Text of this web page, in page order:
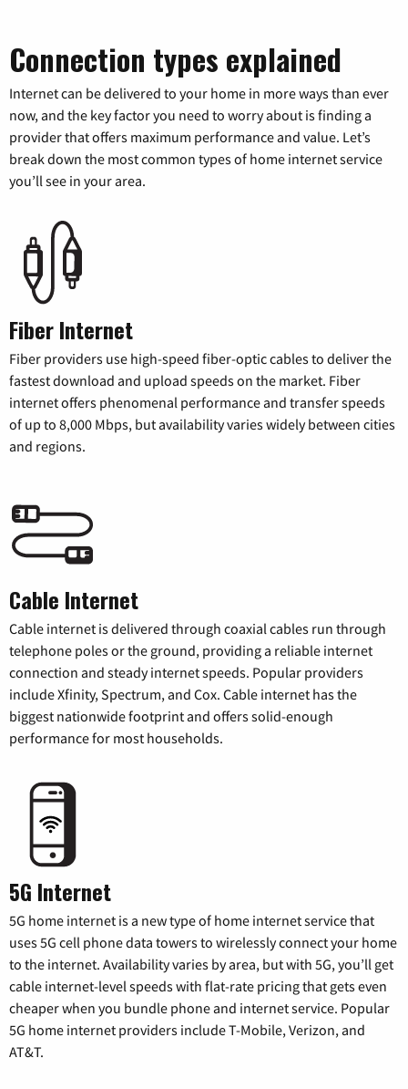
Connection types explained
Internet can be delivered to your home in more ways than ever
now, and the key factor you need to worry about is finding a
provider that offers maximum performance and value. Let’s
break down the most common types of home internet service
you’ll see in your area.
Fiber Internet
Fiber providers use high-speed fiber-optic cables to deliver the
fastest download and upload speeds on the market. Fiber
internet offers phenomenal performance and transfer speeds
of up to 8,000 Mbps, but availability varies widely between cities
and regions.
Cable Internet
Cable internet is delivered through coaxial cables run through
telephone poles or the ground, providing a reliable internet
connection and steady internet speeds. Popular providers
include Xfinity, Spectrum, and Cox. Cable internet has the
biggest nationwide footprint and offers solid-enough
performance for most households.
5G Internet
5G home internet is a new type of home internet service that
uses 5G cell phone data towers to wirelessly connect your home
to the internet. Availability varies by area, but with 5G, you’ll get
cable internet-level speeds with flat-rate pricing that gets even
cheaper when you bundle phone and internet service. Popular
5G home internet providers include T-Mobile, Verizon, and
AT&T.